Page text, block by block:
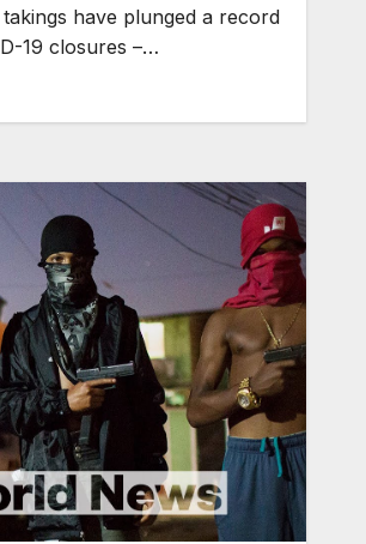
takings have plunged a record
19 closures –…